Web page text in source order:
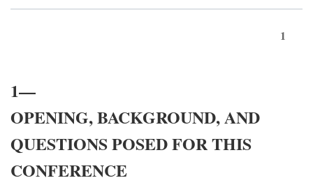
1
1—
OPENING, BACKGROUND, AND
QUESTIONS POSED FOR THIS
CONFERENCE